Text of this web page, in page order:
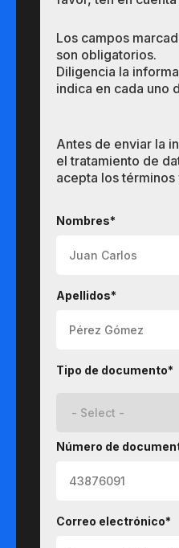
Los campos
son obligatorios.
Diligencia la
indica en cada uno
Antes de enviar la
el tratamiento de
acepta los
Nombres*
Apellidos*
Tipo de documento*
Número de
Correo electrónico*